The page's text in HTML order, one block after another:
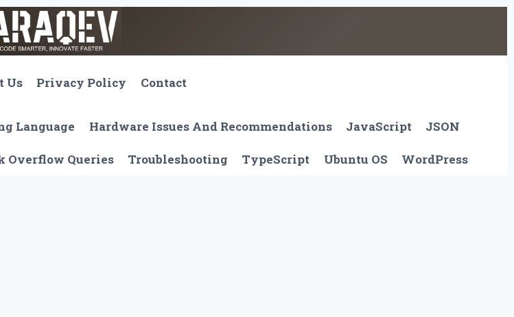
Us Privacy Policy Contact
Language Hardware Issues And Recommendations JavaScript JSON
Overflow Queries Troubleshooting TypeScript Ubuntu OS WordPress